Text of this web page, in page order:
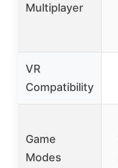
Multiplayer
VR
Compatibility
Game
Modes